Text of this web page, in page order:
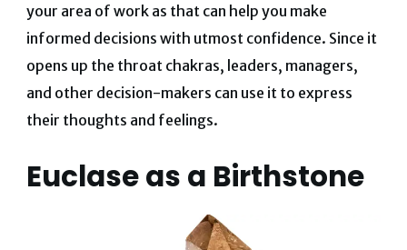
your area of work as that can help you make
informed decisions with utmost confidence. Since it
opens up the throat chakras, leaders, managers,
and other decision-makers can use it to express
their thoughts and feelings.
Euclase as a Birthstone